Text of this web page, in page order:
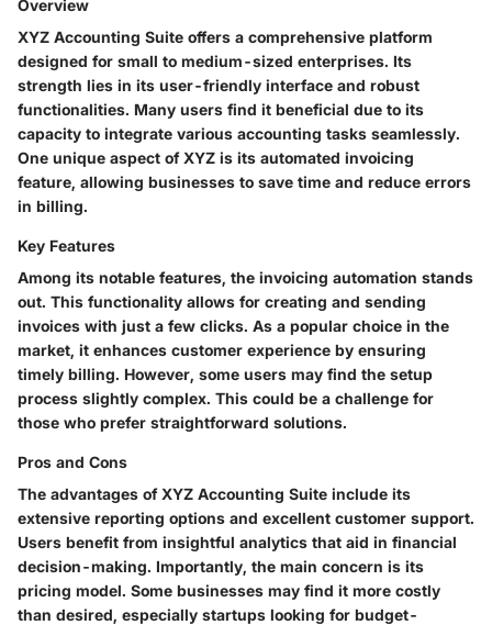
Overview
XYZ Accounting Suite offers a comprehensive platform
designed for small to medium-sized enterprises. Its
strength lies in its user-friendly interface and robust
functionalities. Many users find it beneficial due to its
capacity to integrate various accounting tasks seamlessly.
One unique aspect of XYZ is its automated invoicing
feature, allowing businesses to save time and reduce errors
in billing.
Key Features
Among its notable features, the invoicing automation stands
out. This functionality allows for creating and sending
invoices with just a few clicks. As a popular choice in the
market, it enhances customer experience by ensuring
timely billing. However, some users may find the setup
process slightly complex. This could be a challenge for
those who prefer straightforward solutions.
Pros and Cons
The advantages of XYZ Accounting Suite include its
extensive reporting options and excellent customer support.
Users benefit from insightful analytics that aid in financial
decision-making. Importantly, the main concern is its
pricing model. Some businesses may find it more costly
than desired, especially startups looking for budget-